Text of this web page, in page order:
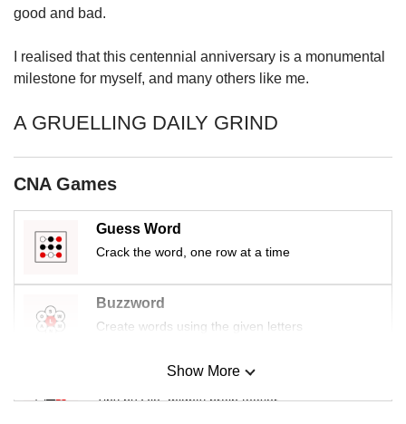
good and bad.
I realised that this centennial anniversary is a monumental
milestone for myself, and many others like me.
A GRUELLING DAILY GRIND
CNA Games
Guess Word
Crack the word, one row at a time
Buzzword
Create words using the given letters
Mini Sudoku
Tiny puzzle, mighty brain teaser
Show More
but
still
issues?
us